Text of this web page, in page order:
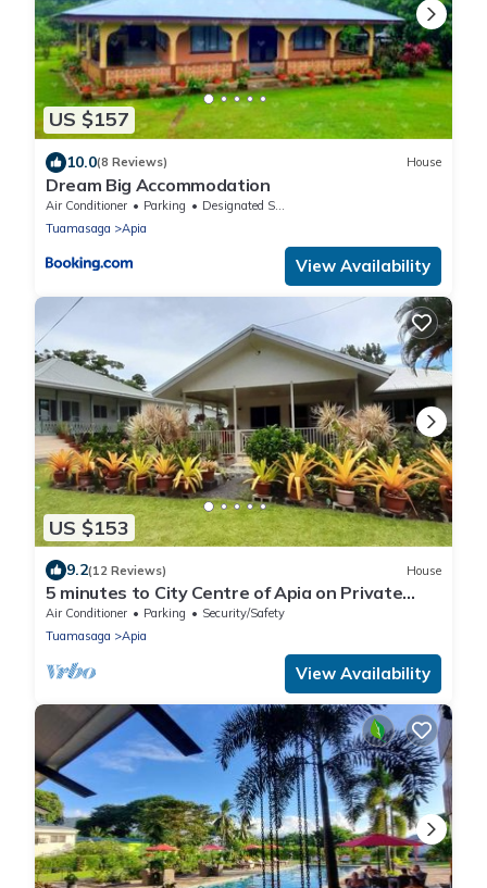
US $157
10.0(8 Reviews) House
Dream Big Accommodation
Air Conditioner Parking
Designated Smoking Area
Tuamasaga
Apia
View Availability
US $153
9.2(12 Reviews) House
5 minutes to City Centre of Apia on Private
Estate
Air Conditioner Parking
Security/Safety
Tuamasaga
Apia
View Availability